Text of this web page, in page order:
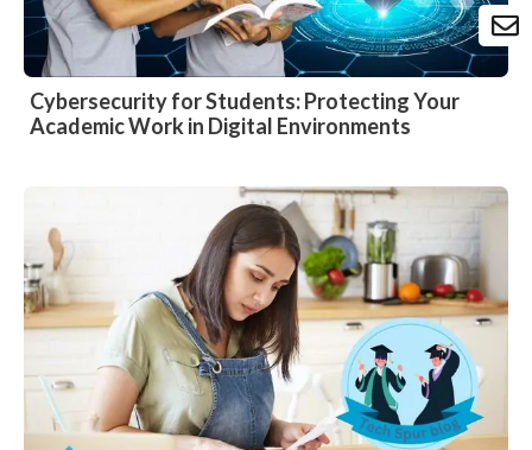
Cybersecurity for Students: Protecting Your
Academic Work in Digital Environments